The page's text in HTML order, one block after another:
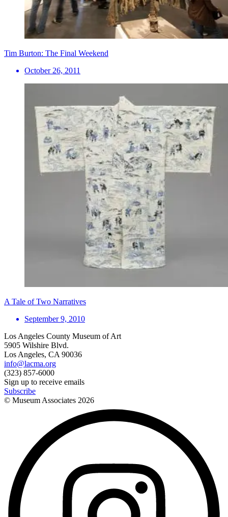
Tim Burton: The Final Weekend
October 26, 2011
A Tale of Two Narratives
September 9, 2010
Los Angeles County Museum of Art
5905 Wilshire Blvd.
Los Angeles, CA 90036
info@lacma.org
(323) 857-6000
Sign up to receive emails
Subscribe
© Museum Associates 2026